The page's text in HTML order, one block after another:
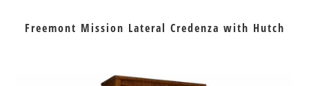
Freemont Mission Lateral Credenza with Hutch